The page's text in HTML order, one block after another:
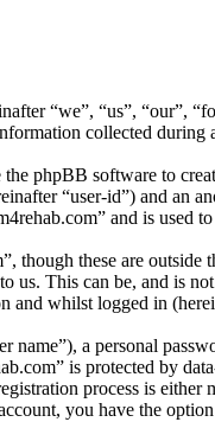
“we”, “us”, “our”,
collected during
phpBB software to
“user-id”) and an
and is used
these are
This can be, and is
and whilst logged in
a personal
is protected by
process is
you have the